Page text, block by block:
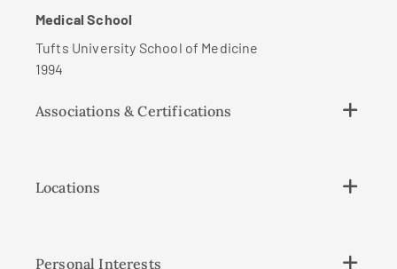
Medical School
Tufts University School of Medicine
1994
Associations & Certifications
Locations
Personal Interests